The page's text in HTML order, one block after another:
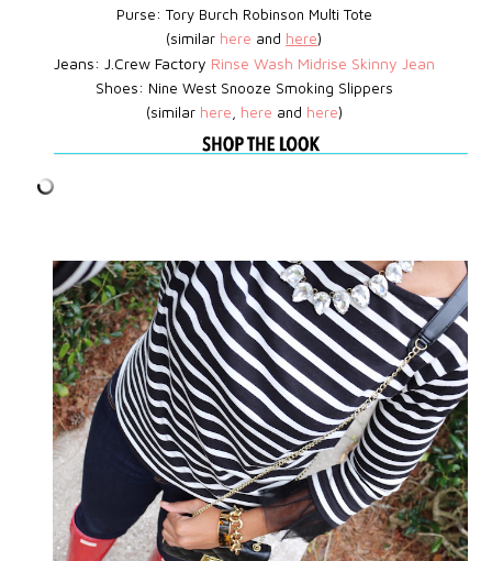
Purse: Tory Burch Robinson Multi Tote
(similar here and here)
Jeans: J.Crew Factory Rinse Wash Midrise Skinny Jean
Shoes: Nine West Snooze Smoking Slippers
(similar here here and here)